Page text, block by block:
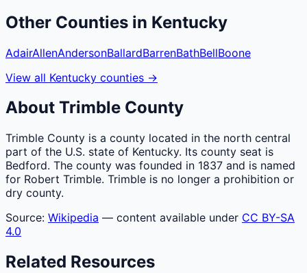
Other Counties in Kentucky
AdairAllenAndersonBallardBarrenBathBellBoone
View all Kentucky counties →
About Trimble County
Trimble County is a county located in the north central
part of the U.S. state of Kentucky. Its county seat is
Bedford. The county was founded in 1837 and is named
for Robert Trimble. Trimble is no longer a prohibition or
dry county.
Source: Wikipedia — content available under CC BY-SA
4.0
Related Resources